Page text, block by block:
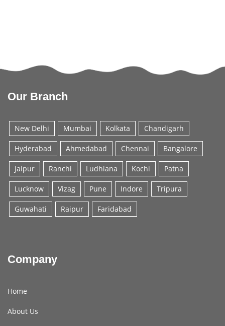
Our Branch
New Delhi Mumbai Kolkata Chandigarh
Hyderabad Ahmedabad Chennai Bangalore
Jaipur Ranchi Ludhiana Kochi Patna
Lucknow Vizag Pune Indore Tripura
Guwahati Raipur Faridabad
Company
Home
About Us